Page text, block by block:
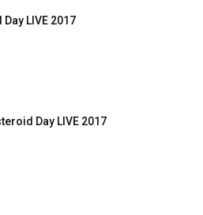
LIVE 2017
Day LIVE 2017